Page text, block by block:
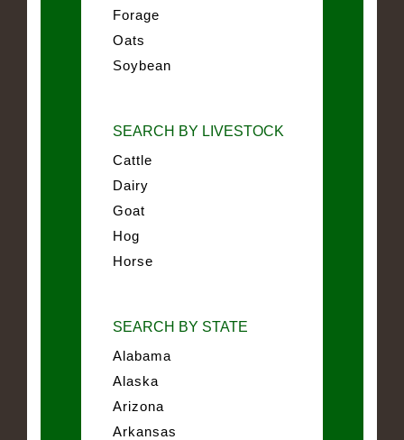
Forage
Oats
Soybean
SEARCH BY LIVESTOCK
Cattle
Dairy
Goat
Hog
Horse
SEARCH BY STATE
Alabama
Alaska
Arizona
Arkansas